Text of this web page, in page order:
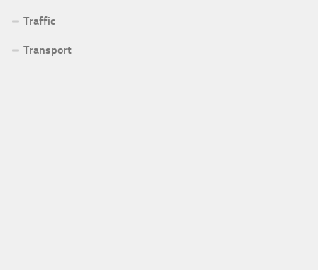
Traffic
Transport